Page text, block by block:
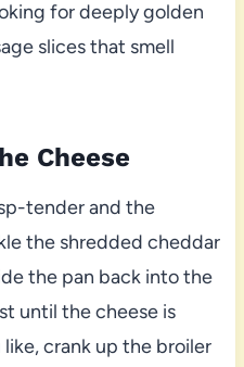
for deeply golden
slices that smell
Cheese
tender and the
the shredded cheddar
the pan back into the
until the cheese is
crank up the broiler